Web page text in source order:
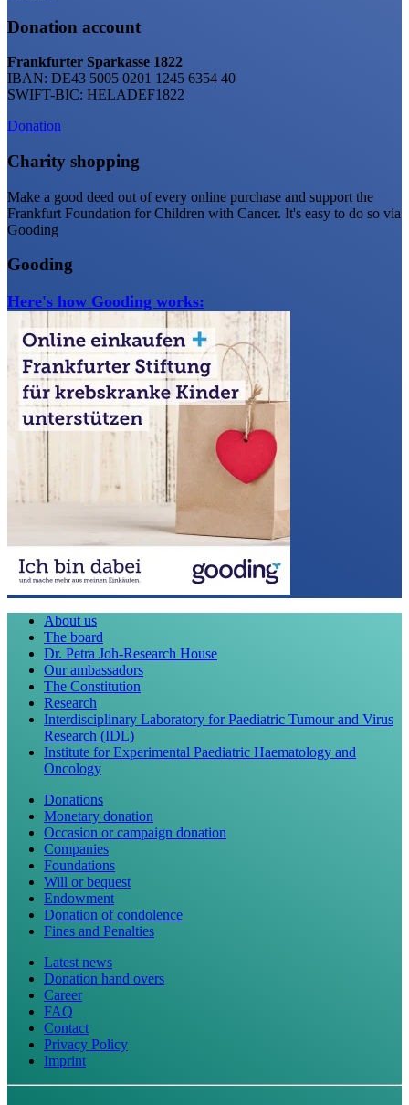
Donation account
Frankfurter Sparkasse 1822
IBAN: DE43 5005 0201 1245 6354 40
SWIFT-BIC: HELADEF1822
Donation
Charity shopping
Make a good deed out of every online purchase and support the
Frankfurt Foundation for Children with Cancer. It's easy to do so via
Gooding
Gooding
Here's how Gooding works:
About us
The board
Dr. Petra Joh-Research House
Our ambassadors
The Constitution
Research
Interdisciplinary Laboratory for Paediatric Tumour and Virus
Research (IDL)
Institute for Experimental Paediatric Haematology and
Oncology
Donations
Monetary donation
Occasion or campaign donation
Companies
Foundations
Will or bequest
Endowment
Donation of condolence
Fines and Penalties
Latest news
Donation hand overs
Career
FAQ
Contact
Privacy Policy
Imprint